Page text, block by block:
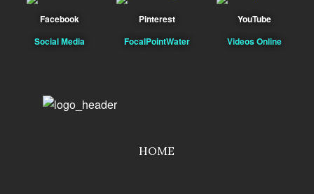
Facebook
Social Media
Pinterest
FocalPointWater
YouTube
Videos Online
HOME